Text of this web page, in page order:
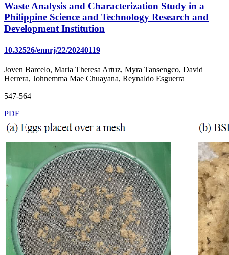
Waste Analysis and Characterization Study in a
Philippine Science and Technology Research and
Development Institution
10.32526/ennrj/22/20240119
Joven Barcelo, Maria Theresa Artuz, Myra Tansengco, David
Herrera, Johnemma Mae Chuayana, Reynaldo Esguerra
547-564
PDF